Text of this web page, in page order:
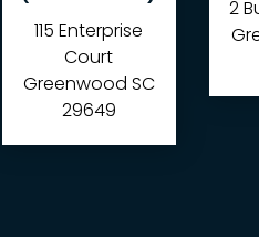
115 Enterprise
Court
Greenwood SC
29649
2